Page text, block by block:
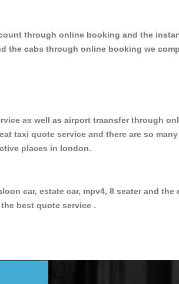
through online booking and the
the cabs through online booking we
as well as airport traansfer through
taxi quote service and there are so
places in london.
car, estate car, mpv4, 8 seater and the
best quote service .